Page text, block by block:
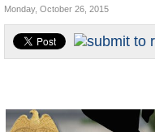
Controversies
U.S. and the World
Monday, October 26, 2015